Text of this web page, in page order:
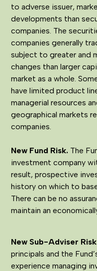
to adverse issuer,
developments than
companies. The
companies generally
subject to greater and
changes than larger
market as a whole.
have limited product
managerial resources
geographical markets
companies.
New Fund Risk. The
investment company
result, prospective
history on which to
There can be no
maintain an
New Sub-Adviser
principals and the
experience managing